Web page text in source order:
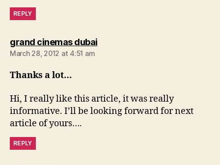
REPLY
grand cinemas dubaisays:
March 28, 2012 at 4:51 am
Thanks a lot…
Hi, I really like this article, it was really
informative. I’ll be looking forward for next
article of yours….
REPLY